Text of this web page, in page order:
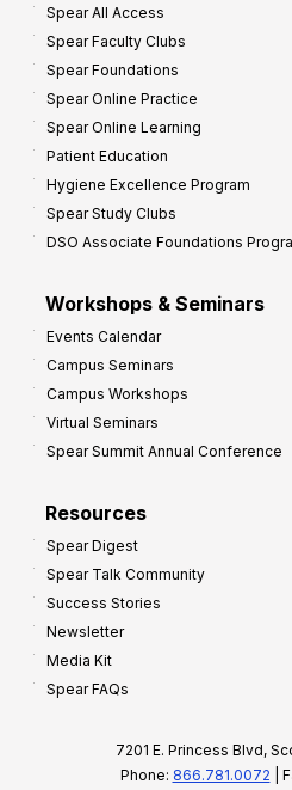
Spear All Access
Spear Faculty Clubs
Spear Foundations
Spear Online Practice
Spear Online Learning
Patient Education
Hygiene Excellence Program
Spear Study Clubs
DSO Associate Foundations
Workshops & Seminars
Events Calendar
Campus Seminars
Campus Workshops
Virtual Seminars
Spear Summit Annual Conference
Resources
Spear Digest
Spear Talk Community
Success Stories
Newsletter
Media Kit
Spear FAQs
7201 E. Princess Blvd,
Phone: 866.781.0072 |